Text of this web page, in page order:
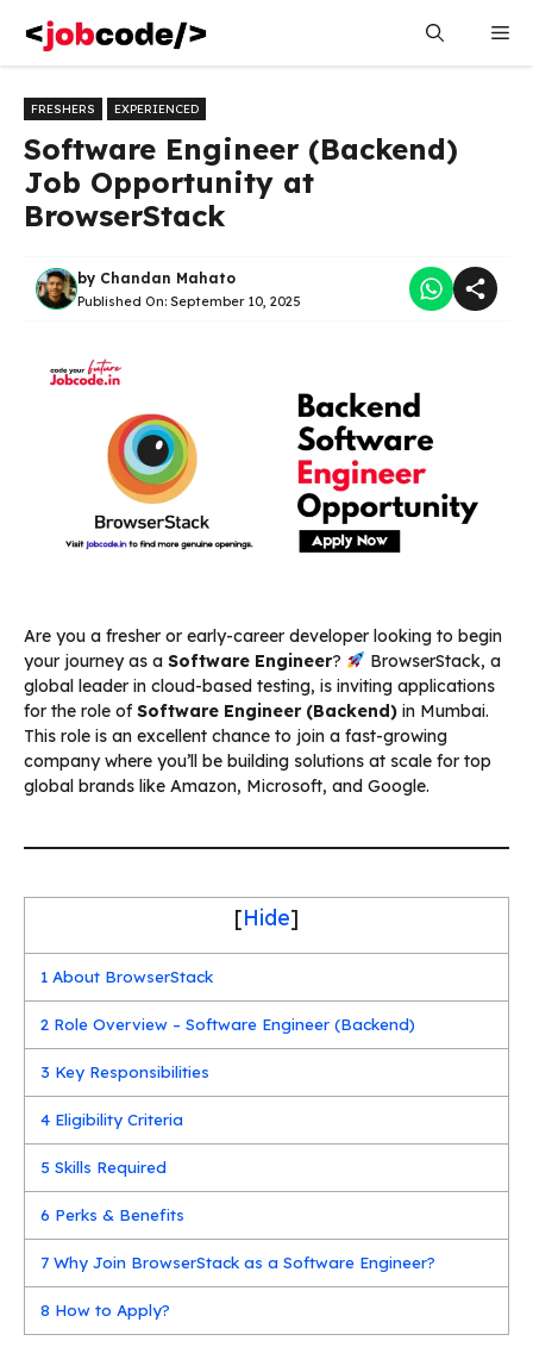
content
FRESHERS EXPERIENCED
Software Engineer (Backend)
Job Opportunity at
BrowserStack
by Chandan Mahato
Published On: September 10, 2025
Are you a fresher or early-career developer looking to begin
your journey as a Software Engineer?
BrowserStack, a
global leader in cloud-based testing, is inviting applications
for the role ofSoftware Engineer (Backend) in Mumbai.
This role is an excellent chance to join a fast-growing
company where you’ll be building solutions at scale for top
global brands like Amazon, Microsoft, and Google.
[Hide]
1 About BrowserStack
2 Role Overview – Software Engineer (Backend)
3 Key Responsibilities
4 Eligibility Criteria
5 Skills Required
6 Perks & Benefits
7 Why Join BrowserStack as a Software Engineer?
8 How to Apply?